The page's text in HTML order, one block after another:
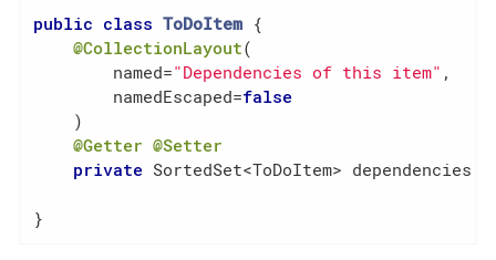
public class ToDoItem {
@CollectionLayout(
        named=
"Dependencies of this item" ,
        namedEscaped=
false
    )
@Getter @Setter
private SortedSet<ToDoItem> dependencies
}